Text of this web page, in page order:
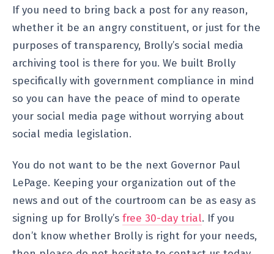
If you need to bring back a post for any reason,
whether it be an angry constituent, or just for the
purposes of transparency, Brolly’s social media
archiving tool is there for you. We built Brolly
specifically with government compliance in mind
so you can have the peace of mind to operate
your social media page without worrying about
social media legislation.
You do not want to be the next Governor Paul
LePage. Keeping your organization out of the
news and out of the courtroom can be as easy as
signing up for Brolly’s free 30-day trial. If you
don’t know whether Brolly is right for your needs,